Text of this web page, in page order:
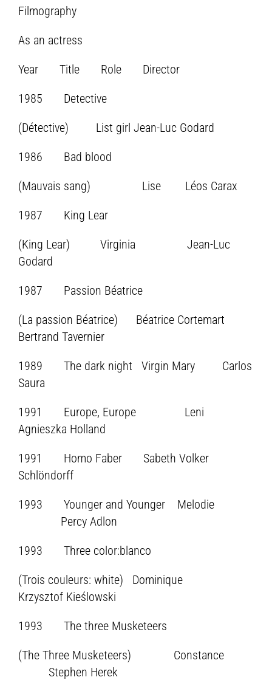
Filmography
As an actress
Year Title Role Director
1985 Detective
(Détective) List girl Jean-Luc Godard
1986 Bad blood
(Mauvais sang) Lise Léos Carax
1987 King Lear
(King Lear) Virginia Jean-Luc
Godard
1987 Passion Béatrice
(La passion Béatrice) Béatrice Cortemart
Bertrand Tavernier
1989 The dark night Virgin Mary Carlos
Saura
1991 Europe, Europe Leni
Agnieszka Holland
1991 Homo Faber Sabeth Volker
Schlöndorff
1993 Younger and Younger Melodie
Percy Adlon
1993 Three color:blanco
(Trois couleurs: white) Dominique
Krzysztof Kieślowski
1993 The three Musketeers
(The Three Musketeers) Constance
Stephen Herek